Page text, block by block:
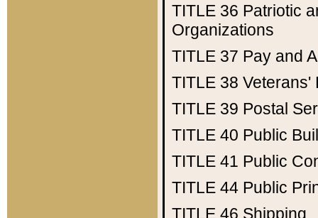
TITLE 36 Patriotic
Organizations
TITLE 37 Pay and
TITLE 38 Veterans'
TITLE 39 Postal
TITLE 40 Public
TITLE 41 Public
TITLE 44 Public
TITLE 46 Shipping